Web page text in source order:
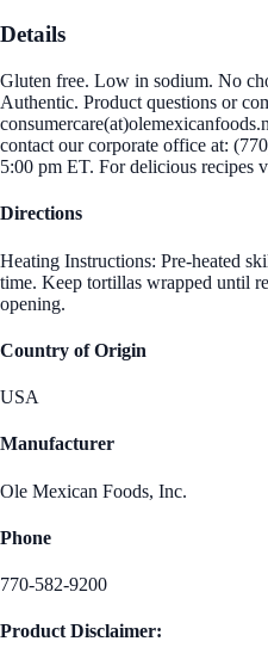
Details
Gluten free. Low in sodium. No
Authentic. Product questions or
contact our corporate office at:
5:00 pm ET. For delicious recipes
Directions
Heating Instructions: Pre-heated
time. Keep tortillas wrapped until
opening.
Country of Origin
USA
Manufacturer
Ole Mexican Foods, Inc.
Phone
770-582-9200
Product Disclaimer: